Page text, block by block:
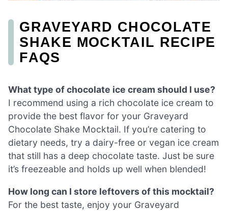
GRAVEYARD CHOCOLATE
SHAKE MOCKTAIL RECIPE
FAQS
What type of chocolate ice cream should I use?
I recommend using a rich chocolate ice cream to
provide the best flavor for your Graveyard
Chocolate Shake Mocktail. If you’re catering to
dietary needs, try a dairy-free or vegan ice cream
that still has a deep chocolate taste. Just be sure
it’s freezeable and holds up well when blended!
How long can I store leftovers of this mocktail?
For the best taste, enjoy your Graveyard